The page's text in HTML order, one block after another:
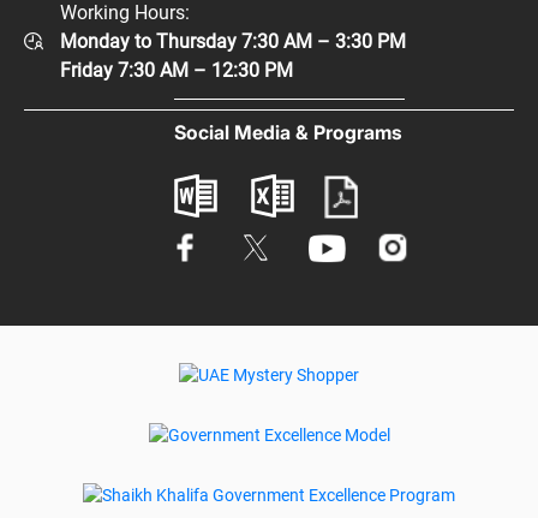
Help and Support
Contact Us
Digital Participation
Privacy Policy
Working Hours:
Monday to Thursday 7:30 AM – 3:30 PM
Friday 7:30 AM – 12:30 PM
Social Media & Programs